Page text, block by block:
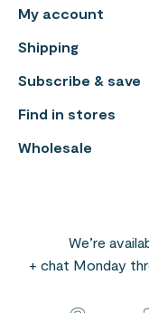
My account
Shipping
Subscribe & save
Find in stores
Wholesale
We’re
+ chat Monday